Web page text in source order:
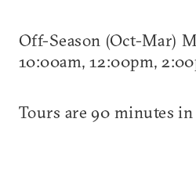
Off-Season (Oct-Mar)
10:00am, 12:00pm,
Tours are 90 minutes